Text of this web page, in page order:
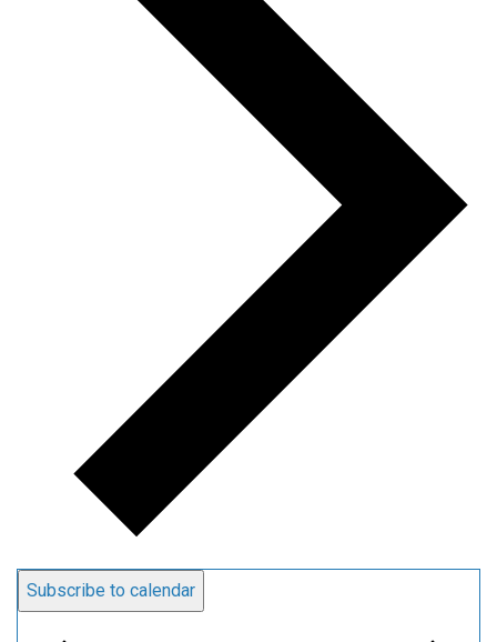
Subscribe to calendar